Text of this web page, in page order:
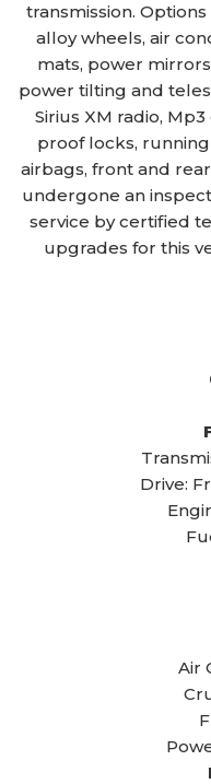
transmission.
alloy wheels, air
mats, power
power tilting and
Sirius XM radio,
proof locks,
airbags, front and
undergone an
service by certified
upgrades for this
Drive:
Air